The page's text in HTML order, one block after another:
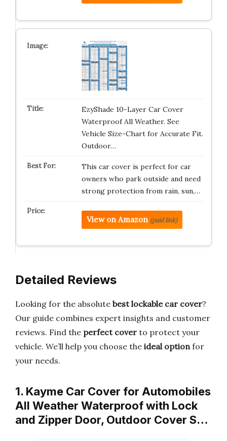
EzyShade 10-Layer Car Cover
Waterproof All Weather. See
Vehicle Size-Chart for Accurate Fit.
Outdoor…
This car cover is perfect for car
owners who park outside and need
strong protection from rain, sun,…
View on Amazon (paid link)
Detailed Reviews
Looking for the absolute best lockable car cover?
Our guide combines expert insights and customer
reviews. Find the perfect cover to protect your
vehicle. We’ll help you choose the ideal optionfor
your needs.
1. Kayme Car Cover for Automobiles
All Weather Waterproof with Lock
and Zipper Door, Outdoor Cover S…